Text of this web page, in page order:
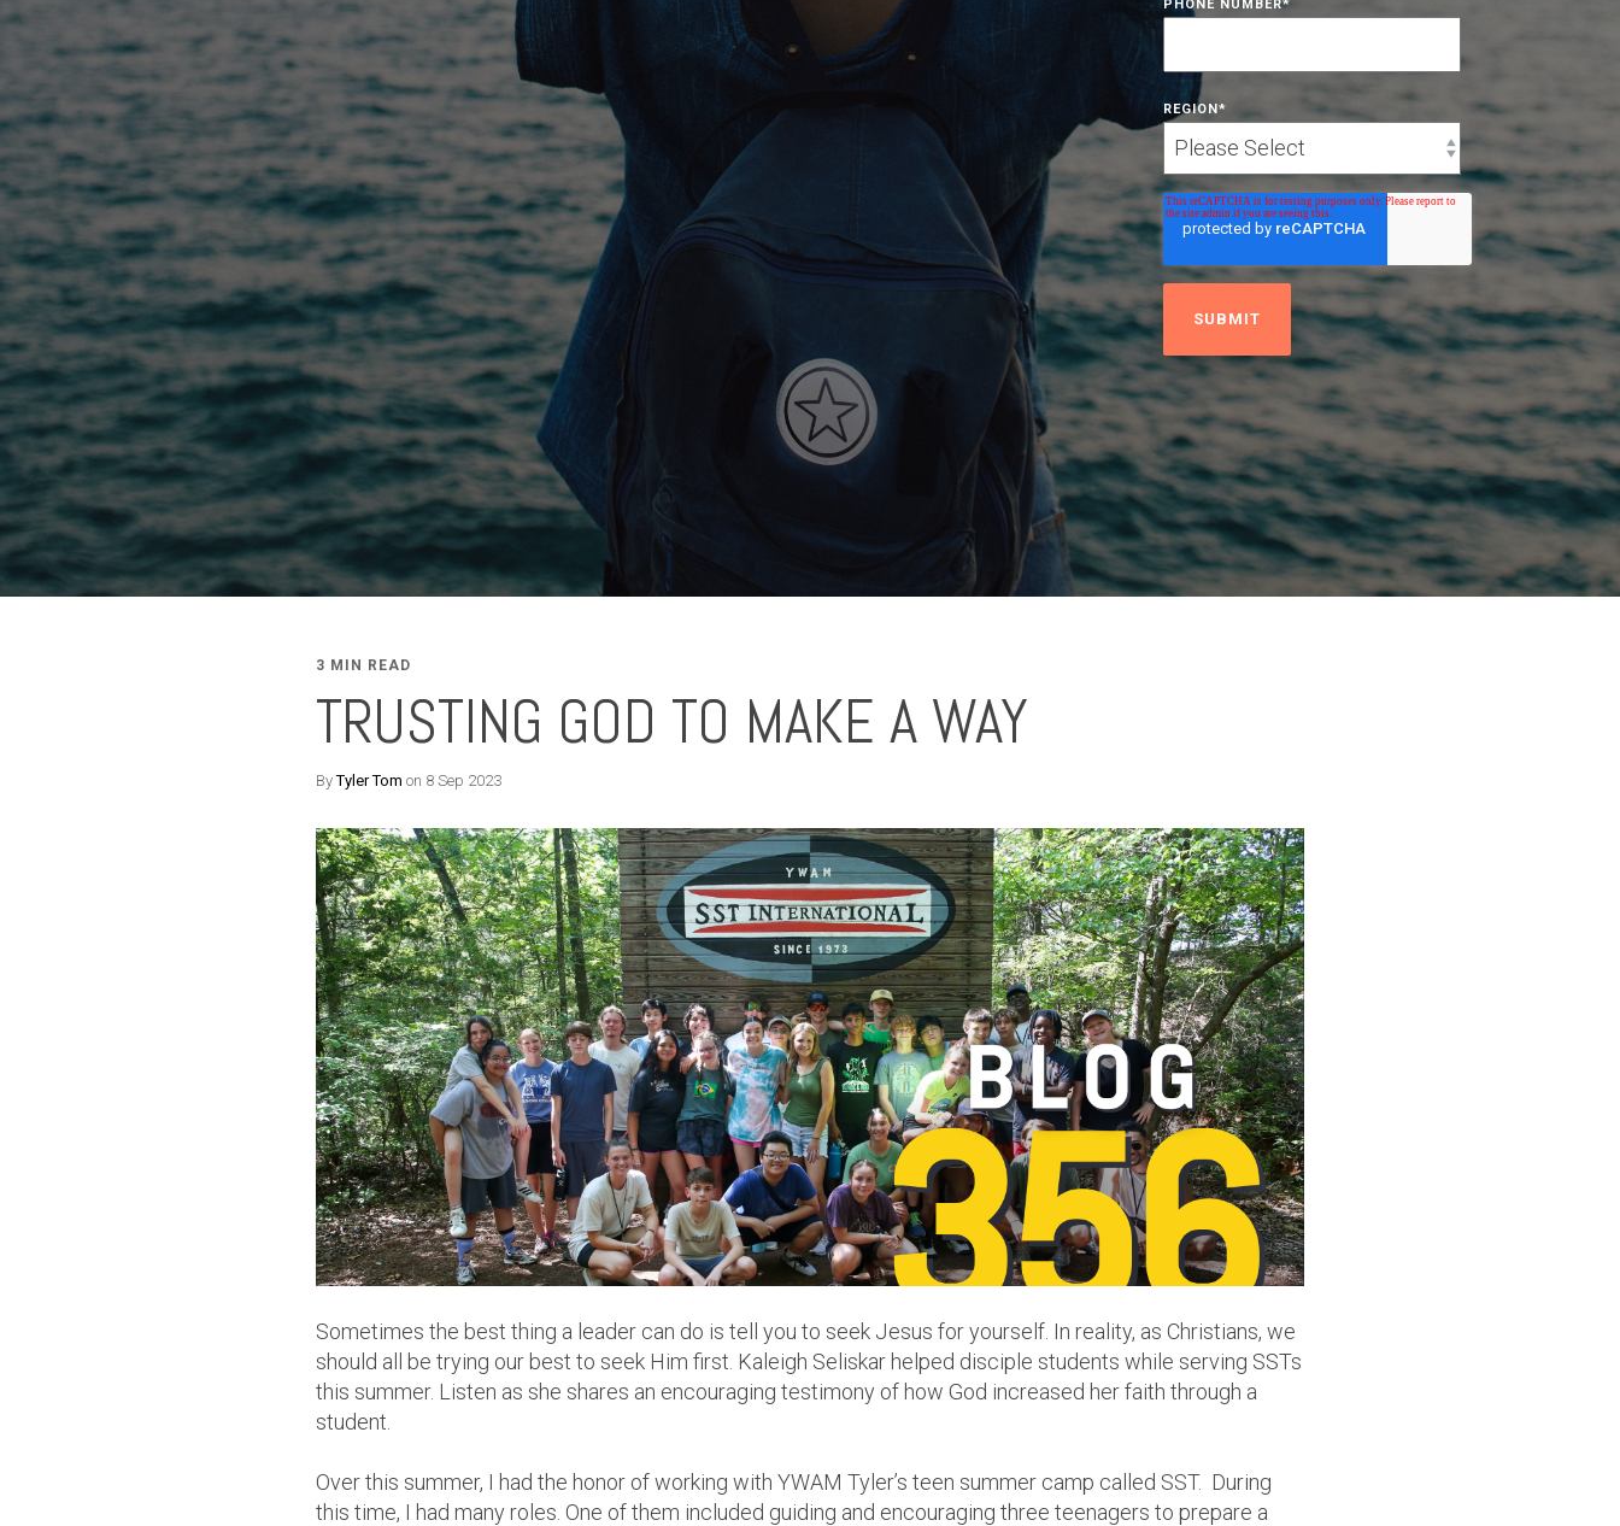
PHONE NUMBER*
REGION*
3 MIN READ
TRUSTING GOD TO MAKE A WAY
ByTyler Tom on 8 Sep 2023
Sometimes the best thing a leader can do is tell you to seek Jesus for yourself. In reality, as Christians, we
should all be trying our best to seek Him first. Kaleigh Seliskar helped disciple students while serving SSTs
this summer. Listen as she shares an encouraging testimony of how God increased her faith through a
student.
Over this summer, I had the honor of working with YWAM Tyler’s teen summer camp called SST. During
this time, I had many roles. One of them included guiding and encouraging three teenagers to prepare a